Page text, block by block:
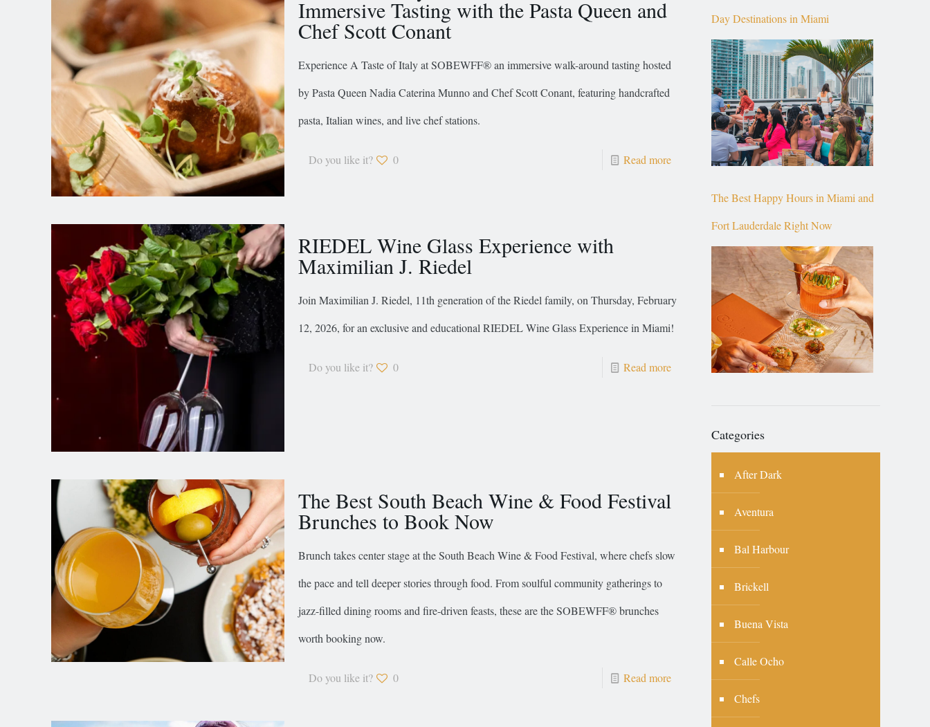
Immersive Tasting with the Pasta Queen and
Chef Scott Conant
Experience A Taste of Italy at SOBEWFF® an immersive walk-around tasting hosted
by Pasta Queen Nadia Caterina Munno and Chef Scott Conant, featuring handcrafted
pasta, Italian wines, and live chef stations.
Do you like it? 0 Read more
RIEDEL Wine Glass Experience with
Maximilian J. Riedel
Join Maximilian J. Riedel, 11th generation of the Riedel family, on Thursday, February
12, 2026, for an exclusive and educational RIEDEL Wine Glass Experience in Miami!
Do you like it? 0 Read more
The Best South Beach Wine & Food Festival
Brunches to Book Now
Brunch takes center stage at the South Beach Wine & Food Festival, where chefs slow
the pace and tell deeper stories through food. From soulful community gatherings to
jazz-filled dining rooms and fire-driven feasts, these are the SOBEWFF® brunches
worth booking now.
Do you like it? 0 Read more
Day Destinations in Miami
The Best Happy Hours in Miami and
Fort Lauderdale Right Now
Categories
After Dark
Aventura
Bal Harbour
Brickell
Buena Vista
Calle Ocho
Chefs